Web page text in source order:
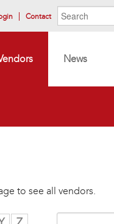
Search
Contact
News
to see all vendors.